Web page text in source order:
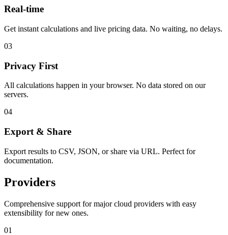
Real-time
Get instant calculations and live pricing data. No waiting, no delays.
03
Privacy First
All calculations happen in your browser. No data stored on our
servers.
04
Export & Share
Export results to CSV, JSON, or share via URL. Perfect for
documentation.
Providers
Comprehensive support for major cloud providers with easy
extensibility for new ones.
01